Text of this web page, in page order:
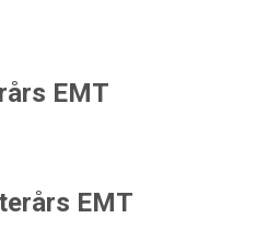
EMT
EMT